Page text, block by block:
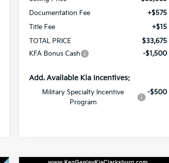
Documentation Fee
+$575
Title Fee
+$15
TOTAL PRICE
$33,675
KFA Bonus Cash
-$1,500
Add. Available Kia Incentives:
Military Specialty Incentive
Program
-$500